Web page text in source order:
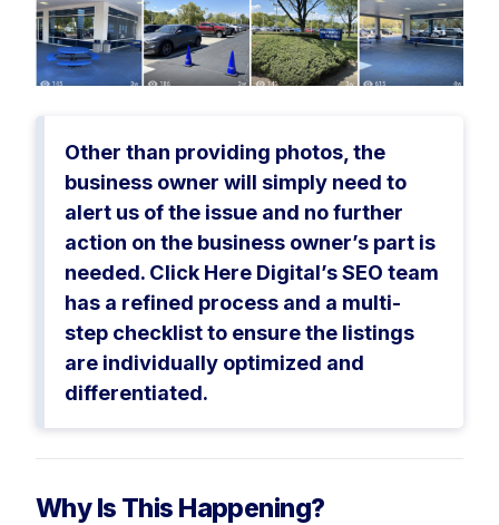
Other than providing photos, the
business owner will simply need to
alert us of the issue and no further
action on the business owner’s part is
needed. Click Here Digital’s SEO team
has a refined process and a multi-
step checklist to ensure the listings
are individually optimized and
differentiated.
Why Is This Happening?